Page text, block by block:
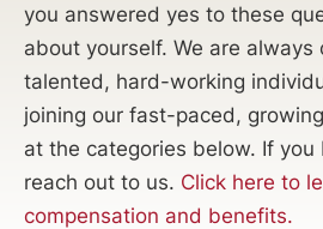
you answered yes to these
about yourself. We are
talented, hard-working
joining our fast-paced,
at the categories below. If
reach out to us. Click here to
compensation and benefits.